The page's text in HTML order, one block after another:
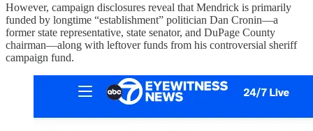
However, campaign disclosures reveal that Mendrick is primarily
funded by longtime “establishment” politician Dan Cronin—a
former state representative, state senator, and DuPage County
chairman—along with leftover funds from his controversial sheriff
campaign fund.